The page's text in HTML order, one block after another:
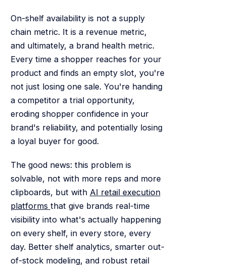
On-shelf availability is not a supply
chain metric. It is a revenue metric,
and ultimately, a brand health metric.
Every time a shopper reaches for your
product and finds an empty slot, you're
not just losing one sale. You're handing
a competitor a trial opportunity,
eroding shopper confidence in your
brand's reliability, and potentially losing
a loyal buyer for good.
The good news: this problem is
solvable, not with more reps and more
clipboards, but with AI retail execution
platforms that give brands real-time
visibility into what's actually happening
on every shelf, in every store, every
day. Better shelf analytics, smarter out-
of-stock modeling, and robust retail